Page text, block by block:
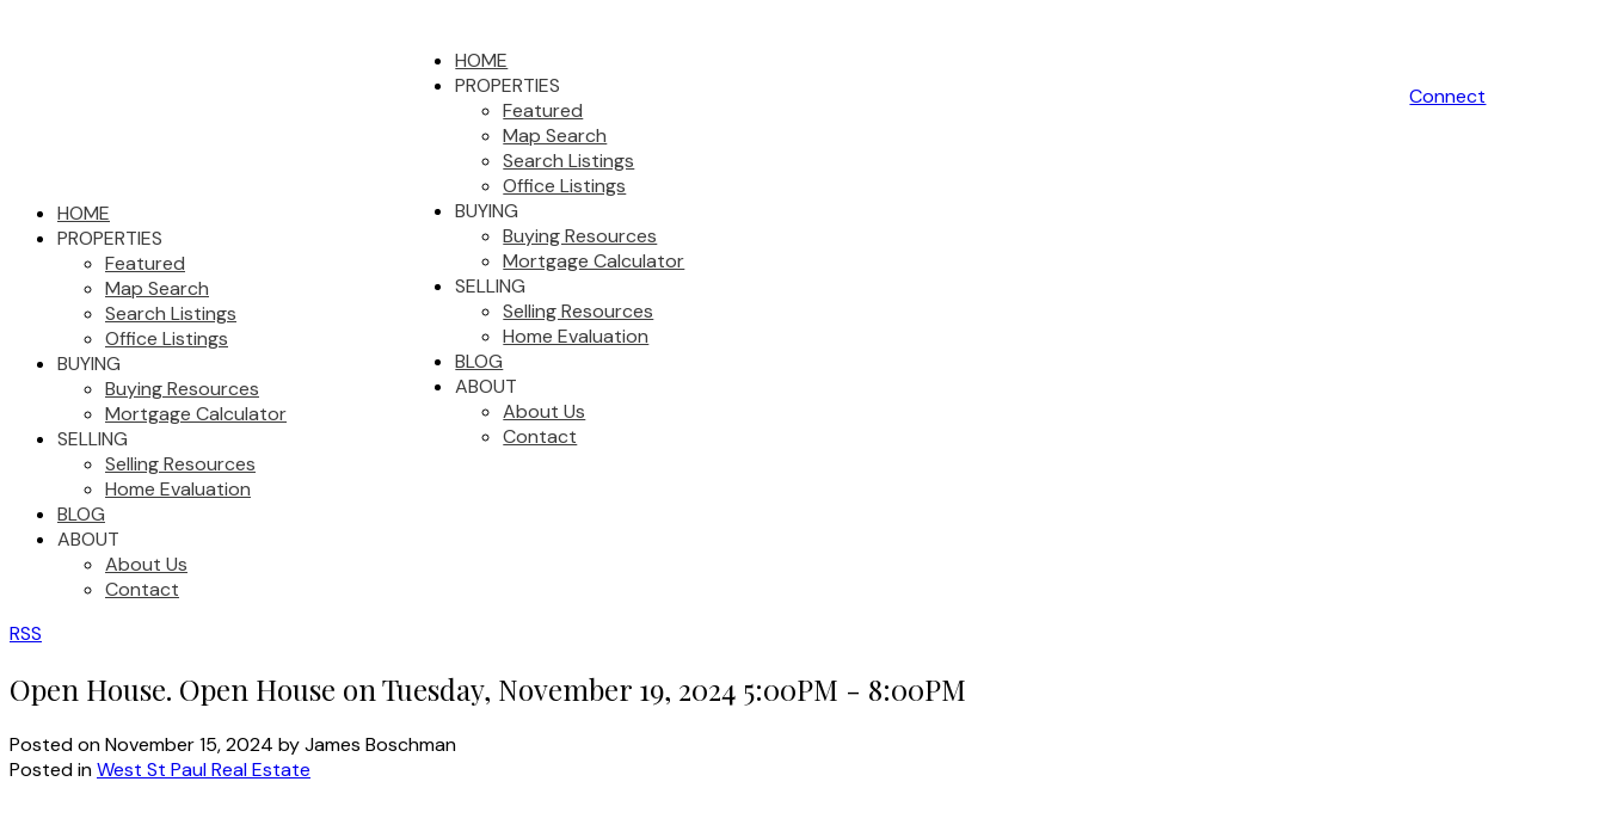
HOME
PROPERTIES
Featured
Map Search
Search Listings
Office Listings
BUYING
Buying Resources
Mortgage Calculator
SELLING
Selling Resources
Home Evaluation
BLOG
ABOUT
About Us
Contact
Connect
HOME
PROPERTIES
Featured
Map Search
Search Listings
Office Listings
BUYING
Buying Resources
Mortgage Calculator
SELLING
Selling Resources
Home Evaluation
BLOG
ABOUT
About Us
Contact
RSS
Open House. Open House on Tuesday, November 19, 2024 5:00PM - 8:00PM
Posted onNovember 15, 2024 byJames Boschman
Posted inWest St Paul Real Estate